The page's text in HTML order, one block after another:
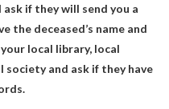
if they will send you a
the deceased’s name and
local library, local
and ask if they have